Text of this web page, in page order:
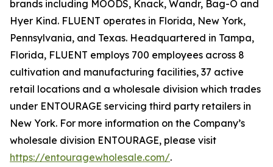
brands including MOODS, Knack, Wandr, Bag-O and
Hyer Kind. FLUENT operates in Florida, New York,
Pennsylvania, and Texas. Headquartered in Tampa,
Florida, FLUENT employs 700 employees across 8
cultivation and manufacturing facilities, 37 active
retail locations and a wholesale division which trades
under ENTOURAGE servicing third party retailers in
New York. For more information on the Company’s
wholesale division ENTOURAGE, please visit
https://entouragewholesale.com/.